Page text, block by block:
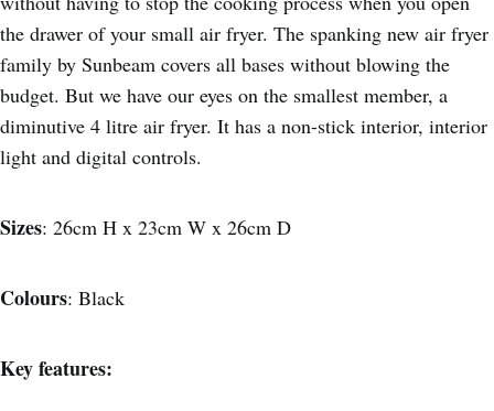
the drawer of your small air fryer. The spanking new air fryer
family by Sunbeam covers all bases without blowing the
budget. But we have our eyes on the smallest member, a
diminutive 4 litre air fryer. It has a non-stick interior, interior
light and digital controls.
Sizes: 26cm H x 23cm W x 26cm D
Colours: Black
Key features: